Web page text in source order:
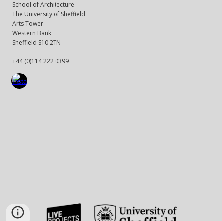
School of Architecture
The University of Sheffield
Arts Tower
Western Bank
Sheffield S10 2TN
+44 (0)114 222 0399